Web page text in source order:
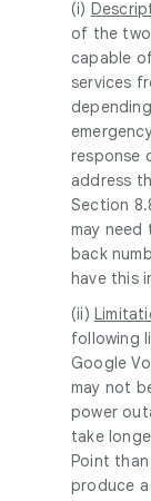
(i)
of the
capable
services
response
address
Section
may
back
have this
(ii)
following
Google
may not
power
take
Point
produce